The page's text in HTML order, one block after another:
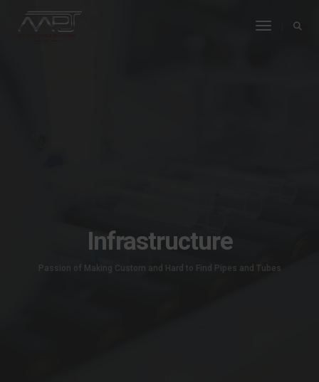
Toggle
Infrastructure
Passion of Making Custom and Hard to Find Pipes and Tubes